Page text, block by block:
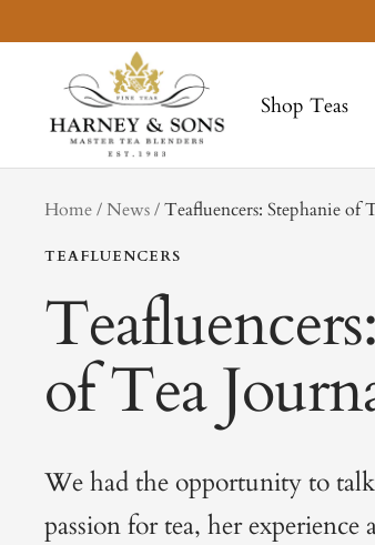
to
Shop Teas
Sons
Fine
Teas
Home NewstagTeafluencers: Stephanie of
TEAFLUENCERS
of Tea
We had the opportunity to
passion for tea, her